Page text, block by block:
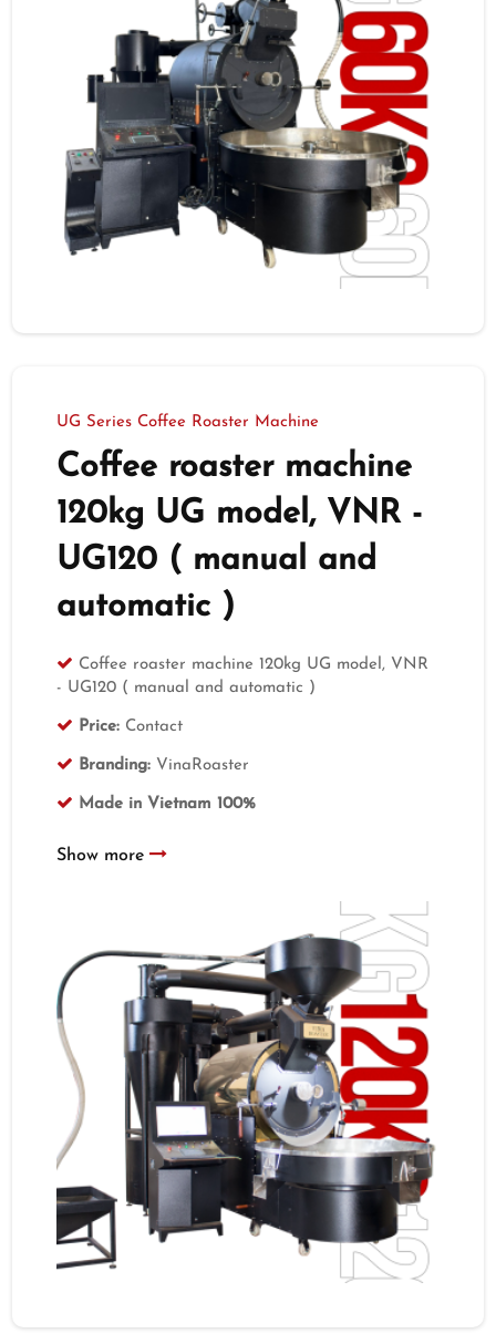
UG Series Coffee Roaster Machine
Coffee roaster machine
120kg UG model, VNR -
UG120 ( manual and
automatic )
Coffee roaster machine 120kg UG model, VNR
- UG120 ( manual and automatic )
Price: Contact
Branding: VinaRoaster
Made in Vietnam 100%
Show more